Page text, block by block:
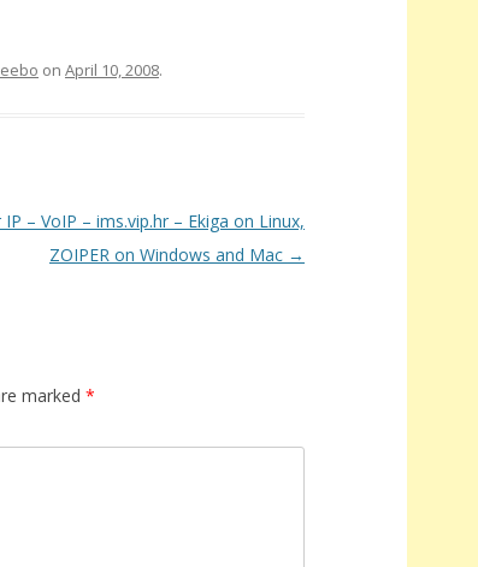
on April 10, 2008.
IP – VoIP – ims.vip.hr – Ekiga on Linux,
ZOIPER on Windows and Mac →
marked *